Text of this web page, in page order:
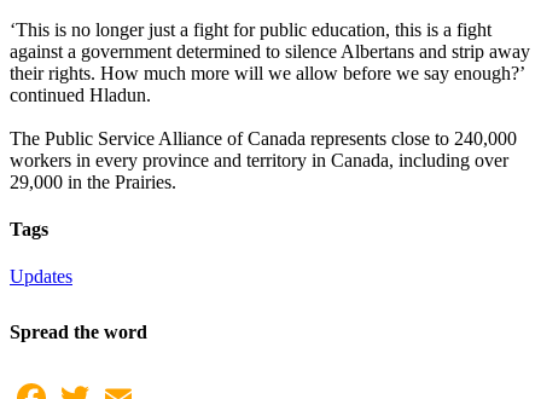
‘This is no longer just a fight for public education, this is a fight
against a government determined to silence Albertans and strip away
their rights. How much more will we allow before we say enough?’
continued Hladun.
The Public Service Alliance of Canada represents close to 240,000
workers in every province and territory in Canada, including over
29,000 in the Prairies.
Tags
Updates
Spread the word
Facebook
Twitter